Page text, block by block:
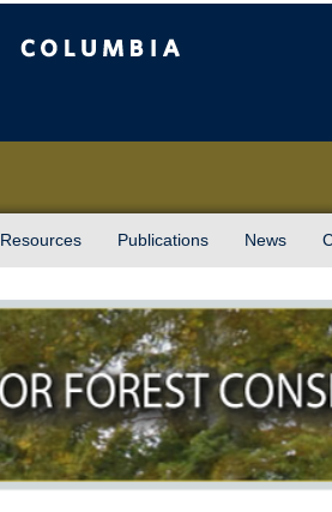
Resources Publications News